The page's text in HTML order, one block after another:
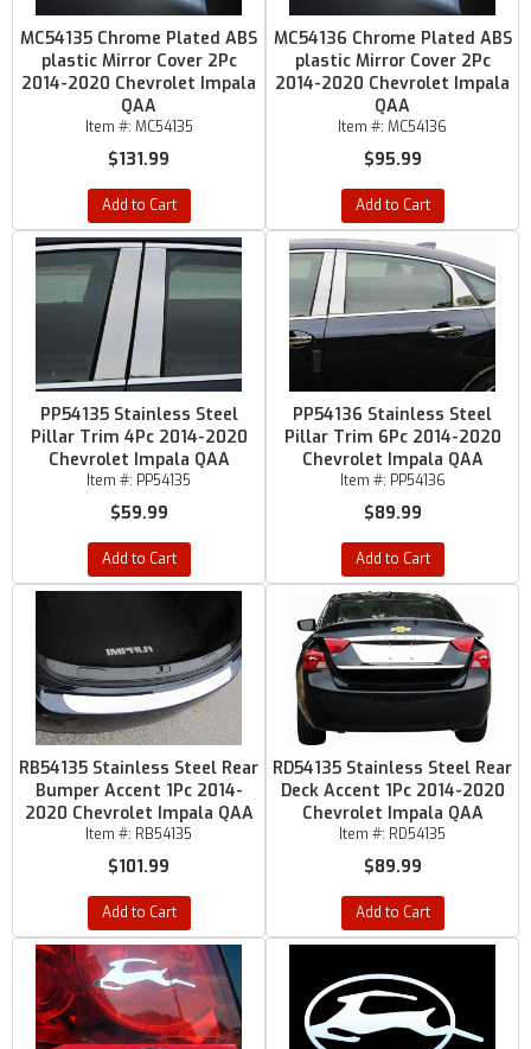
MC54135 Chrome Plated ABS
plastic Mirror Cover 2Pc
2014-2020 Chevrolet Impala
QAA
Item #: MC54135
$131.99
Add to Cart
MC54136 Chrome Plated ABS
plastic Mirror Cover 2Pc
2014-2020 Chevrolet Impala
QAA
Item #: MC54136
$95.99
Add to Cart
PP54135 Stainless Steel
Pillar Trim 4Pc 2014-2020
Chevrolet Impala QAA
Item #: PP54135
$59.99
Add to Cart
PP54136 Stainless Steel
Pillar Trim 6Pc 2014-2020
Chevrolet Impala QAA
Item #: PP54136
$89.99
Add to Cart
RB54135 Stainless Steel Rear
Bumper Accent 1Pc 2014-
2020 Chevrolet Impala QAA
Item #: RB54135
$101.99
Add to Cart
RD54135 Stainless Steel Rear
Deck Accent 1Pc 2014-2020
Chevrolet Impala QAA
Item #: RD54135
$89.99
Add to Cart